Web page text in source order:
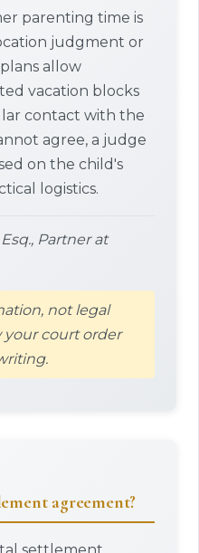
parenting time is
judgment or
allow
vacation blocks
contact with the
agree, a judge
on the child's
logistics.
Partner at
not legal
your court order
agreement?